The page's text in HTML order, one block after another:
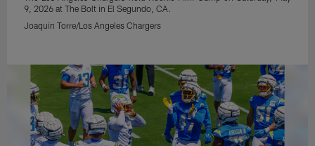
9, 2026 at The Bolt in El Segundo, CA.
Joaquin Torre/Los Angeles Chargers